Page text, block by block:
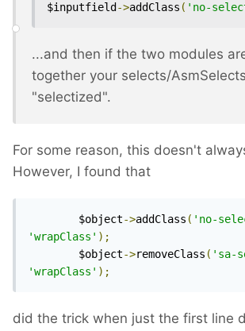
$inputfield ->addClass ( 'no-
...and then if the two modules
together your selects/
"selectized".
For some reason, this doesn't
However, I found that
		$object
->addClass ( 'no-
'wrapClass' );
		$object
->removeClass ( 'sa-
'wrapClass' );
did the trick when just the first line